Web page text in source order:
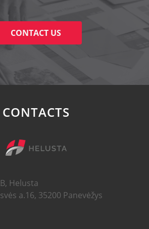
CONTACT US
CONTACTS
Helusta
a.16, 35200 Panevėžys